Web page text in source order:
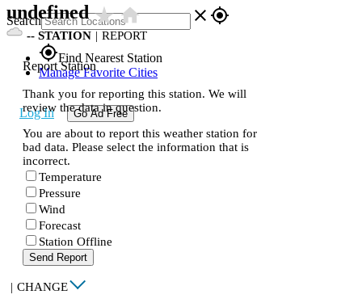
Search close gps_fixed
gps_fixedFind Nearest Station
Manage Favorite Cities
Log In Go Ad Free
undefinedstar_ratehome
-- STATION | REPORT
Report Station
Thank you for reporting this station. We will
review the data in question.
You are about to report this weather station for
bad data. Please select the information that is
incorrect.
Temperature
Pressure
Wind
Forecast
Station Offline
Send Report
| CHANGE